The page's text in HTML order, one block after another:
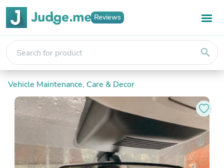
Reviews
search
Vehicle Maintenance, Care & Decor